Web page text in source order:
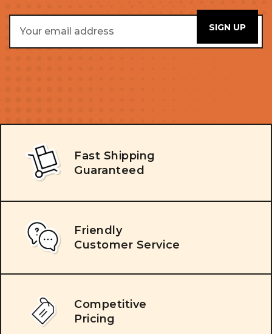
Address
Fast Shipping
Guaranteed
Friendly
Customer Service
Competitive
Pricing